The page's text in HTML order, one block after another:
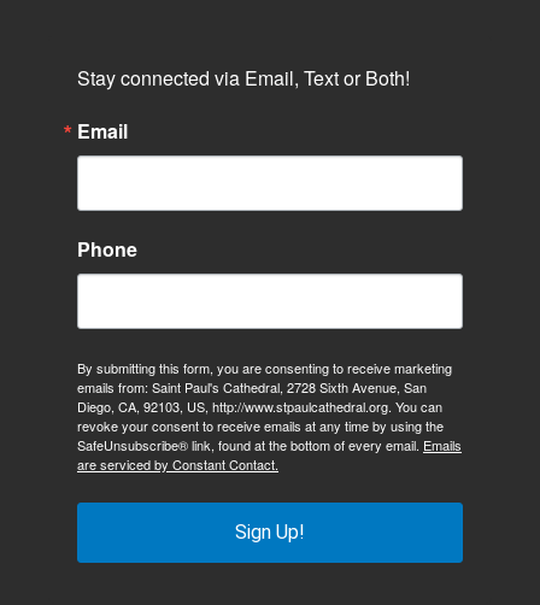
Stay connected via Email, Text or Both!
Email
Phone
By submitting this form, you are consenting to receive marketing
emails from: Saint Paul's Cathedral, 2728 Sixth Avenue, San
Diego, CA, 92103, US, http://www.stpaulcathedral.org. You can
revoke your consent to receive emails at any time by using the
SafeUnsubscribe® link, found at the bottom of every email. Emails
are serviced by Constant Contact.
Sign Up!